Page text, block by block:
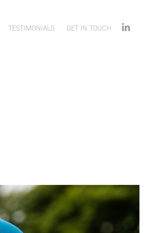
TESTIMONIALS GET IN TOUCH